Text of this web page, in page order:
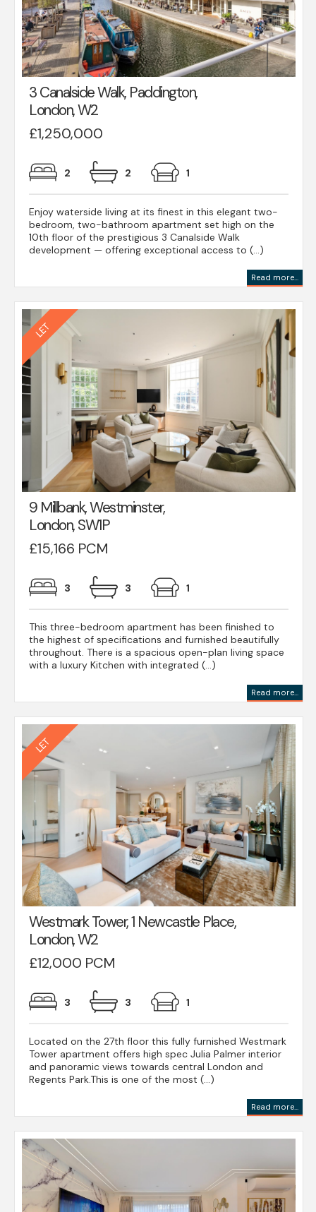
3 Canalside Walk, Paddington,
London, W2
£1,250,000
2 2 1
Enjoy waterside living at its finest in this elegant two-
bedroom, two-bathroom apartment set high on the
10th floor of the prestigious 3 Canalside Walk
development — offering exceptional access to (...)
Read more...
9 Millbank, Westminster,
London, SW1P
£15,166 PCM
3 3 1
This three-bedroom apartment has been finished to
the highest of specifications and furnished beautifully
throughout. There is a spacious open-plan living space
with a luxury Kitchen with integrated (...)
Read more...
Westmark Tower, 1 Newcastle Place,
London, W2
£12,000 PCM
3 3 1
Located on the 27th floor this fully furnished Westmark
Tower apartment offers high spec Julia Palmer interior
and panoramic views towards central London and
Regents Park.This is one of the most (...)
Read more...